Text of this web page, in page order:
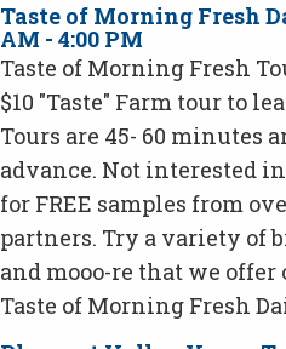
Taste of Morning Fresh
AM - 4:00 PM
Taste of Morning Fresh
$10 "Taste" Farm tour to
Tours are 45- 60 minutes
advance. Not interested
for FREE samples from
partners. Try a variety of
and mooo-re that we
Taste of Morning Fresh